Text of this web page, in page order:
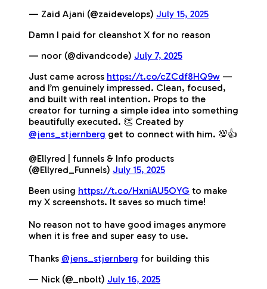
— Zaid Ajani (@zaidevelops) July 15, 2025
Damn I paid for cleanshot X for no reason
— noor (@divandcode) July 7, 2025
Just came across https://t.co/cZCdf8HQ9w —
and I’m genuinely impressed. Clean, focused,
and built with real intention. Props to the
creator for turning a simple idea into something
beautifully executed. 👏 Created by
@jens_stjernberg get to connect with him. 💯👍
@Ellyred | funnels & Info products
(@Ellyred_Funnels) July 15, 2025
Been using https://t.co/HxniAU5OYG to make
my X screenshots. It saves so much time!
No reason not to have good images anymore
when it is free and super easy to use.
Thanks @jens_stjernberg for building this
— Nick (@_nbolt) July 16, 2025